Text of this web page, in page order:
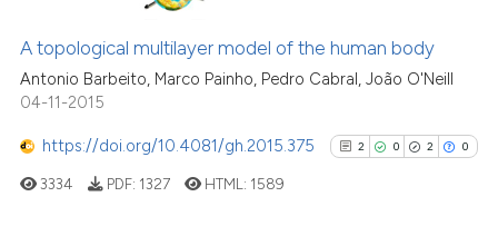
cited at scite.ai
has been cited by providing the
0
2
Supporting
Mentioning
A topological multilayer model of the human body
Antonio Barbeito, Marco Painho, Pedro Cabral, João O'Neill
04-11-2015
https://doi.org/10.4081/gh.2015.375 2 0 2 0
3334 PDF: 1327 HTML: 1589